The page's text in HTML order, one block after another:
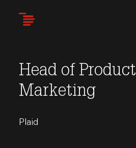
Head of Product
Marketing
Plaid